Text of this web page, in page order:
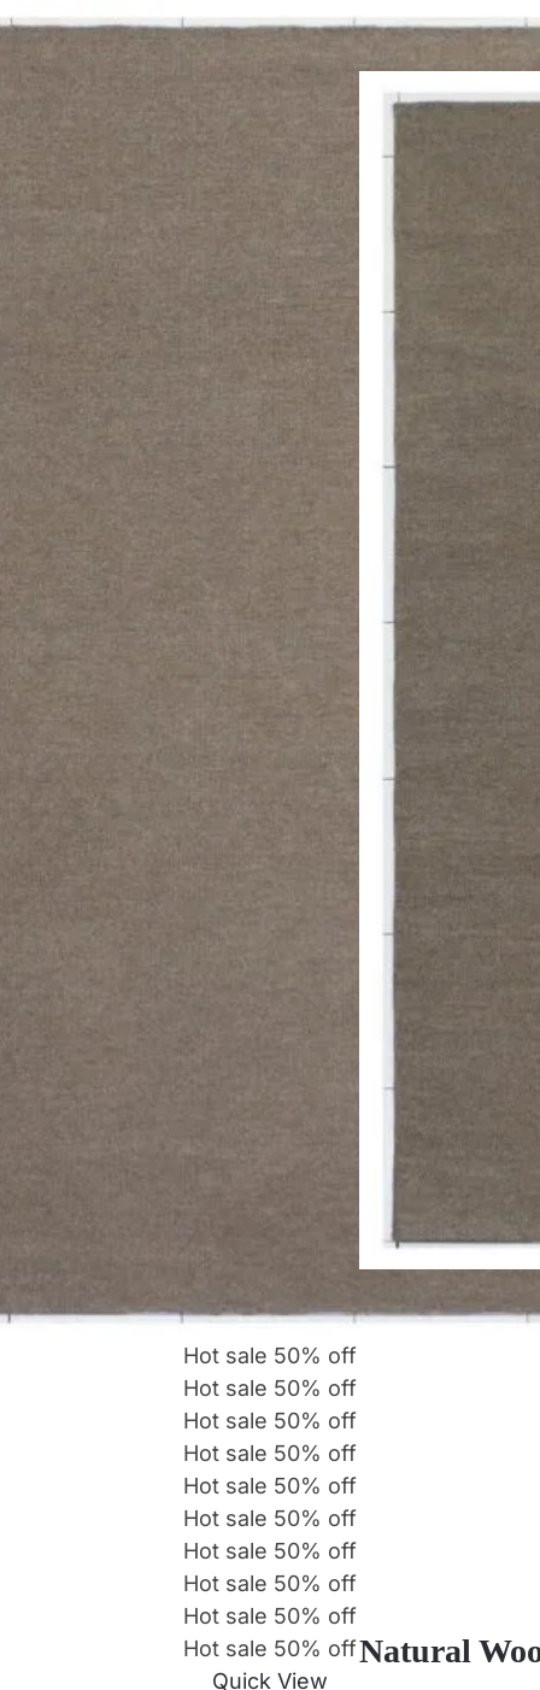
Hot sale 50% off
Hot sale 50% off
Hot sale 50% off
Hot sale 50% off
Hot sale 50% off
Hot sale 50% off
Hot sale 50% off
Hot sale 50% off
Hot sale 50% off
Hot sale 50% off
Quick View
Natural